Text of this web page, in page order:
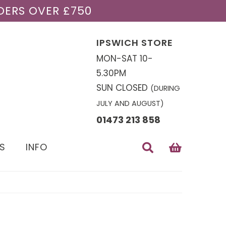
OVER £750
IPSWICH STORE
MON-SAT 10-
5.30PM
SUN CLOSED (DURING
JULY AND AUGUST)
01473 213 858
INFO